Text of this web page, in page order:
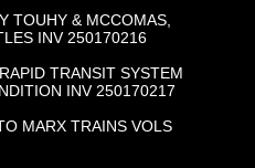
TOUHY & MCCOMAS,
INV 250170216
TRANSIT SYSTEM
INV 250170217
MARX TRAINS VOLS